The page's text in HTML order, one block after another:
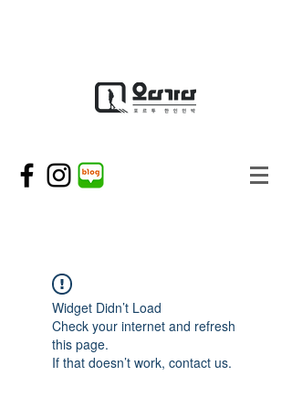
Widget Didn’t Load
Check your internet and refresh
this page.
If that doesn’t work, contact us.